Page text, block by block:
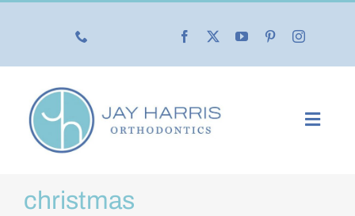
christmas